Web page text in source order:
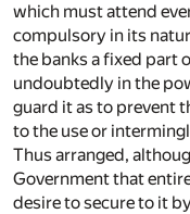
which must attend
compulsory in its
the banks a fixed part
undoubtedly in the
guard it as to prevent
to the use or
Thus arranged,
Government that
desire to secure to it